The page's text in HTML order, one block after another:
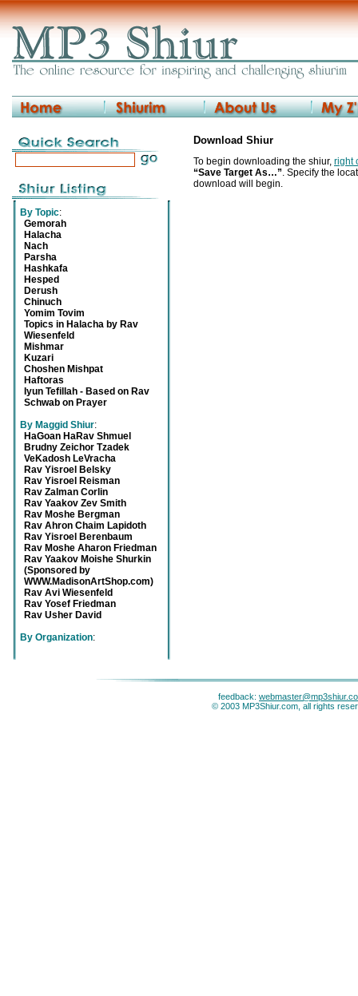
By Topic:
Gemorah
Halacha
Nach
Parsha
Hashkafa
Hesped
Derush
Chinuch
Yomim Tovim
Topics in Halacha by Rav
Wiesenfeld
Mishmar
Kuzari
Choshen Mishpat
Haftoras
Iyun Tefillah - Based on Rav
Schwab on Prayer
By Maggid Shiur:
HaGoan HaRav Shmuel
Brudny Zeichor Tzadek
VeKadosh LeVracha
Rav Yisroel Belsky
Rav Yisroel Reisman
Rav Zalman Corlin
Rav Yaakov Zev Smith
Rav Moshe Bergman
Rav Ahron Chaim Lapidoth
Rav Yisroel Berenbaum
Rav Moshe Aharon Friedman
Rav Yaakov Moishe Shurkin
(Sponsored by
WWW.MadisonArtShop.com)
Rav Avi Wiesenfeld
Rav Yosef Friedman
Rav Usher David
By Organization:
Download Shiur
To begin downloading the shiur, right
“Save Target As…”. Specify the
download will begin.
feedback:
© 2003 MP3Shiur.com, all rights